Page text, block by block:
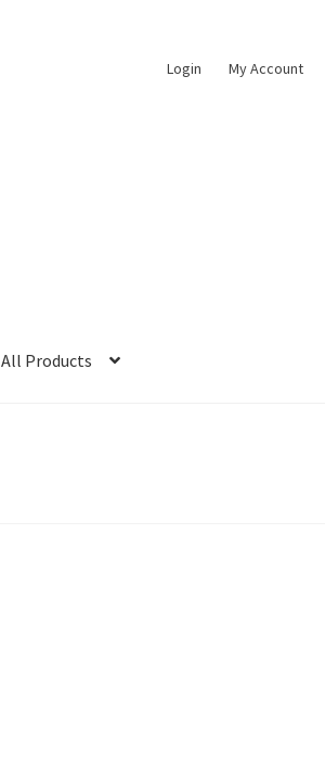
Login My Account
All Products